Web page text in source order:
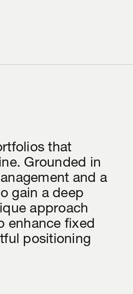
that
Grounded in
and a
gain a deep
approach
enhance fixed
positioning